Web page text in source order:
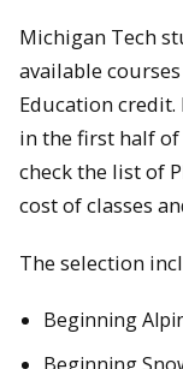
Michigan Tech
available
Education
in the first half of
check the list of
cost of classes
The selection
Beginning